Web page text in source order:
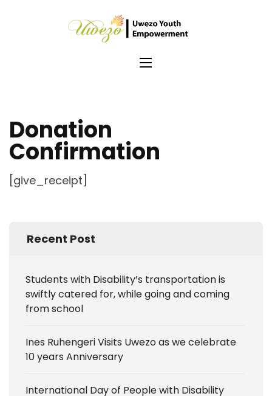
Donation
Confirmation
[give_receipt]
Recent Post
Students with Disability’s transportation is
swiftly catered for, while going and coming
from school
Ines Ruhengeri Visits Uwezo as we celebrate
10 years Anniversary
International Day of People with Disability